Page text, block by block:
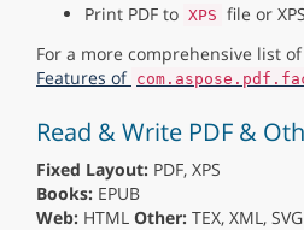
Print PDF to XPS file or
For a more comprehensive list
Features of
Read & Write PDF &
Fixed Layout: PDF, XPS
Books: EPUB
Web: HTML Other: TEX, XML, SVG